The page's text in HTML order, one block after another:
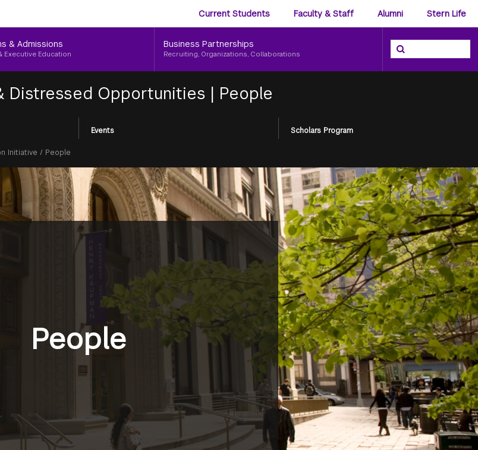
Audience
Menu
Current Students Faculty & Staff Alumni Stern Life
& Admissions
Executive Education
Business Partnerships
Recruiting, Organizations, Collaborations
Search the NYU
Search
Distressed Opportunities | People
Events Scholars Program
Initiative / People
People